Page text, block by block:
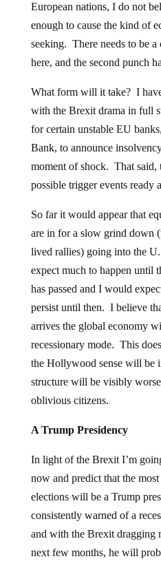
European nations, I do not
enough to cause the kind of
seeking. There needs to be
here, and the second punch
What form will it take? I
with the Brexit drama in full
for certain unstable EU
Bank, to announce
moment of shock. That said,
possible trigger events ready
So far it would appear that
are in for a slow grind down
lived rallies) going into the
expect much to happen until
has passed and I would
persist until then. I believe
arrives the global economy
recessionary mode. This
the Hollywood sense will be
structure will be visibly
oblivious citizens.
A Trump Presidency
In light of the Brexit I’m
now and predict that the
elections will be a Trump
consistently warned of a
and with the Brexit dragging
next few months, he will